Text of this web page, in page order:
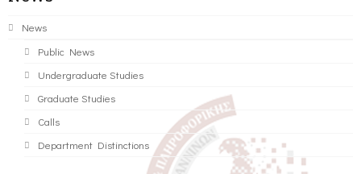
News
Public News
Undergraduate Studies
Graduate Studies
Calls
Department Distinctions